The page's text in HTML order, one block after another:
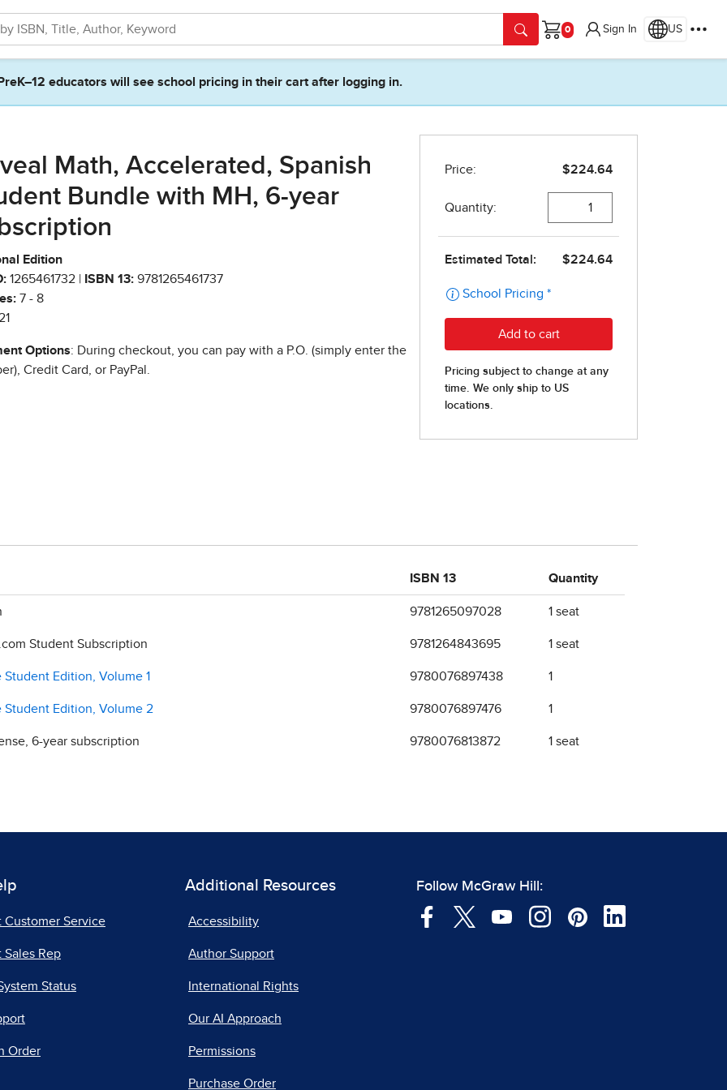
Cart
Sign In US
educators will see school pricing in their cart after logging in.
Math, Accelerated, Spanish
Bundle with MH, 6-year
Edition
1265461732 | ISBN 13: 9781265461737
7 - 8
Options: During checkout, you can pay with a P.O. (simply enter the
Credit Card, or PayPal.
ISBN 13 Quantity
9781265097028 1 seat
Student Subscription 9781264843695 1 seat
Edition, Volume 1 9780076897438 1
Student Edition, Volume 2 9780076897476 1
6-year subscription 9780076813872 1 seat
Customer Service
Sales Rep
Status
Order
Additional Resources
Accessibility
Author Support
International Rights
Our AI Approach
Permissions
Purchase Order
Follow McGraw Hill: